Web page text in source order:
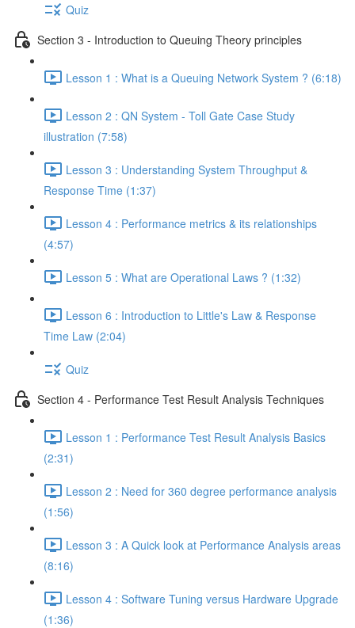
Quiz
Section 3 - Introduction to Queuing Theory principles
Lesson 1 : What is a Queuing Network System ? (6:18)
Lesson 2 : QN System - Toll Gate Case Study
illustration (7:58)
Lesson 3 : Understanding System Throughput &
Response Time (1:37)
Lesson 4 : Performance metrics & its relationships
(4:57)
Lesson 5 : What are Operational Laws ? (1:32)
Lesson 6 : Introduction to Little's Law & Response
Time Law (2:04)
Quiz
Section 4 - Performance Test Result Analysis Techniques
Lesson 1 : Performance Test Result Analysis Basics
(2:31)
Lesson 2 : Need for 360 degree performance analysis
(1:56)
Lesson 3 : A Quick look at Performance Analysis areas
(8:16)
Lesson 4 : Software Tuning versus Hardware Upgrade
(1:36)